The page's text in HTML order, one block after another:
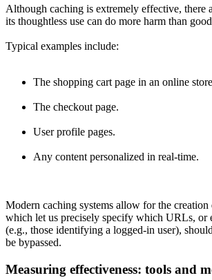
Although caching is extremely effective, there
its thoughtless use can do more harm than
Typical examples include:
The shopping cart page in an online
The checkout page.
User profile pages.
Any content personalized in real-time.
Modern caching systems allow for the
which let us precisely specify which URLs, or
(e.g., those identifying a logged-in user),
be bypassed.
Measuring effectiveness: tools and